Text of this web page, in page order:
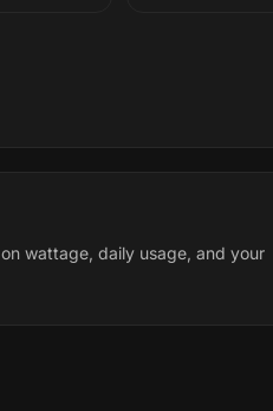
wattage, daily usage, and your